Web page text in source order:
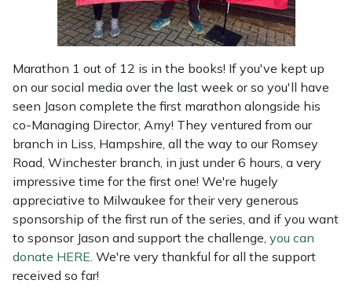
Marathon 1 out of 12 is in the books! If you've kept up
on our social media over the last week or so you'll have
seen Jason complete the first marathon alongside his
co-Managing Director, Amy! They ventured from our
branch in Liss, Hampshire, all the way to our Romsey
Road, Winchester branch, in just under 6 hours, a very
impressive time for the first one! We're hugely
appreciative to Milwaukee for their very generous
sponsorship of the first run of the series, and if you want
to sponsor Jason and support the challenge, you can
donate HERE. We're very thankful for all the support
received so far!
Sweepers
Tractors, Ride-Ons & Zero Turns
Transporters
Weed Removers
Water Pumps
Wheeled Trimmers
Wood Chippers
Horizon
Husqvarna
ISC
Jameson
John Deere
Kress